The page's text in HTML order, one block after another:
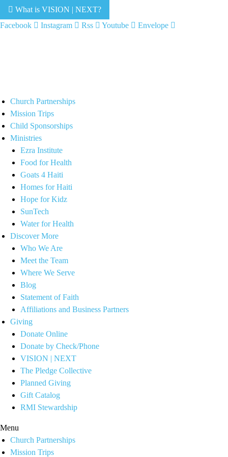
What is VISION | NEXT?
Facebook
Instagram Rss Youtube Envelope
Church Partnerships
Mission Trips
Child Sponsorships
Ministries
Ezra Institute
Food for Health
Goats 4 Haiti
Homes for Haiti
Hope for Kidz
SunTech
Water for Health
Discover More
Who We Are
Meet the Team
Where We Serve
Blog
Statement of Faith
Affiliations and Business Partners
Giving
Donate Online
Donate by Check/Phone
VISION | NEXT
The Pledge Collective
Planned Giving
Gift Catalog
RMI Stewardship
Menu
Church Partnerships
Mission Trips